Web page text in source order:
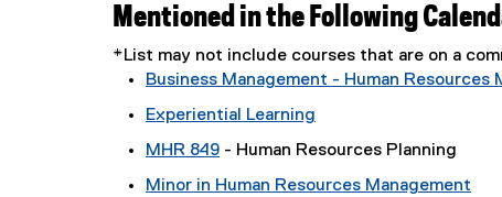
Mentioned in the Following
*List may not include courses that are on a
Business Management - Human Resources
Experiential Learning
MHR 849 - Human Resources Planning
Minor in Human Resources Management